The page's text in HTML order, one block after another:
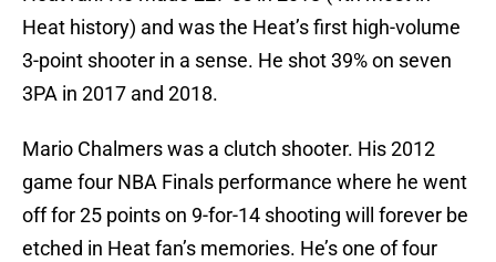
Heat history) and was the Heat’s first high-volume
3-point shooter in a sense. He shot 39% on seven
3PA in 2017 and 2018.
Mario Chalmers was a clutch shooter. His 2012
game four NBA Finals performance where he went
off for 25 points on 9-for-14 shooting will forever be
etched in Heat fan’s memories. He’s one of four